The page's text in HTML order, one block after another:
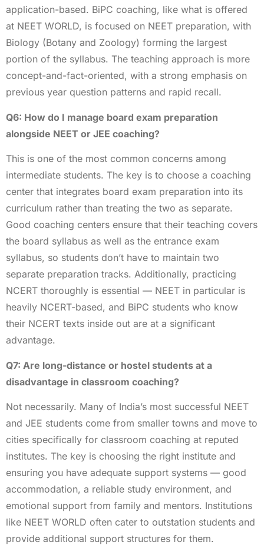
application-based. BiPC coaching, like what is offered
at NEET WORLD, is focused on NEET preparation, with
Biology (Botany and Zoology) forming the largest
portion of the syllabus. The teaching approach is more
concept-and-fact-oriented, with a strong emphasis on
previous year question patterns and rapid recall.
Q6: How do I manage board exam preparation
alongside NEET or JEE coaching?
This is one of the most common concerns among
intermediate students. The key is to choose a coaching
center that integrates board exam preparation into its
curriculum rather than treating the two as separate.
Good coaching centers ensure that their teaching covers
the board syllabus as well as the entrance exam
syllabus, so students don’t have to maintain two
separate preparation tracks. Additionally, practicing
NCERT thoroughly is essential — NEET in particular is
heavily NCERT-based, and BiPC students who know
their NCERT texts inside out are at a significant
advantage.
Q7: Are long-distance or hostel students at a
disadvantage in classroom coaching?
Not necessarily. Many of India’s most successful NEET
and JEE students come from smaller towns and move to
cities specifically for classroom coaching at reputed
institutes. The key is choosing the right institute and
ensuring you have adequate support systems — good
accommodation, a reliable study environment, and
emotional support from family and mentors. Institutions
like NEET WORLD often cater to outstation students and
provide additional support structures for them.